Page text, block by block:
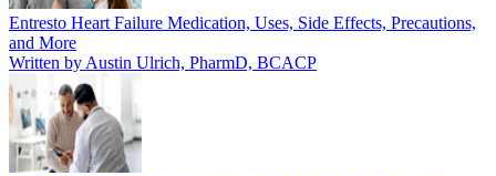
Entresto Heart Failure Medication, Uses, Side Effects, Precautions,
and More
Written by Austin Ulrich, PharmD, BCACP